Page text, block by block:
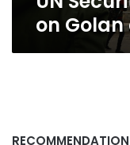
on Golan